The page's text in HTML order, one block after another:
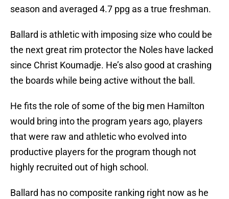
season and averaged 4.7 ppg as a true freshman.
Ballard is athletic with imposing size who could be
the next great rim protector the Noles have lacked
since Christ Koumadje. He’s also good at crashing
the boards while being active without the ball.
He fits the role of some of the big men Hamilton
would bring into the program years ago, players
that were raw and athletic who evolved into
productive players for the program though not
highly recruited out of high school.
Ballard has no composite ranking right now as he